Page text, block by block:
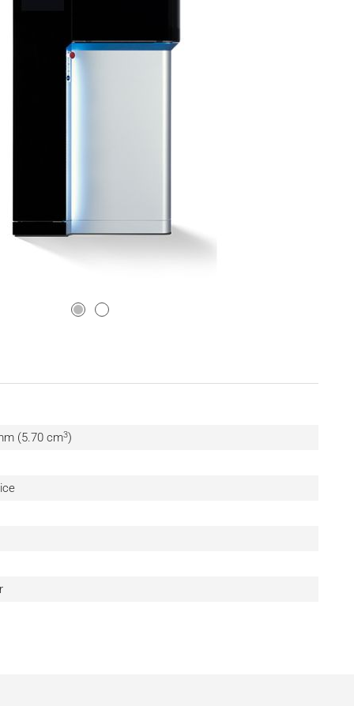
(5.70 cm3)